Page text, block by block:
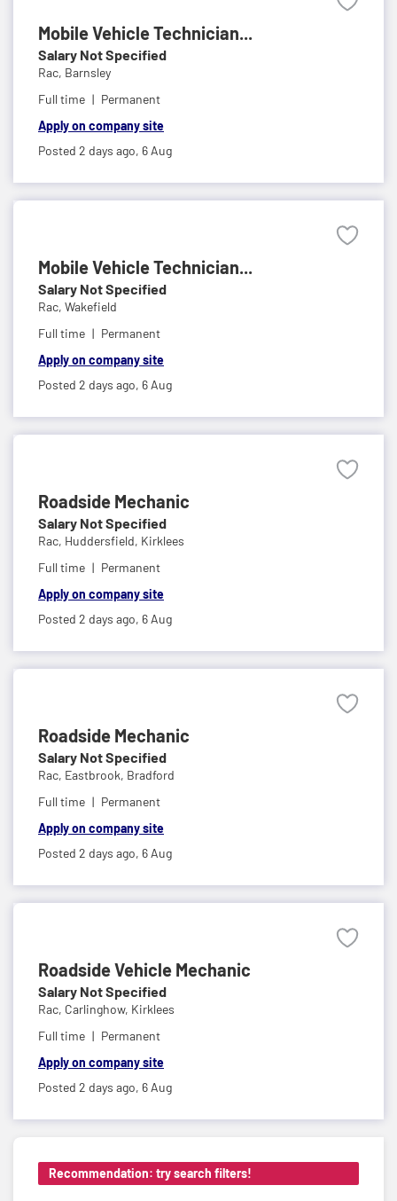
Mobile Vehicle Technician...
Salary Not Specified
Rac, Barnsley
Full time
Permanent
Apply on company site
Posted 2 days ago, 6 Aug
Mobile Vehicle Technician...
Salary Not Specified
Rac, Wakefield
Full time
Permanent
Apply on company site
Posted 2 days ago, 6 Aug
Roadside Mechanic
Salary Not Specified
Rac, Huddersfield, Kirklees
Full time
Permanent
Apply on company site
Posted 2 days ago, 6 Aug
Roadside Mechanic
Salary Not Specified
Rac, Eastbrook, Bradford
Full time
Permanent
Apply on company site
Posted 2 days ago, 6 Aug
Roadside Vehicle Mechanic
Salary Not Specified
Rac, Carlinghow, Kirklees
Full time
Permanent
Apply on company site
Posted 2 days ago, 6 Aug
Recommendation: try search filters!